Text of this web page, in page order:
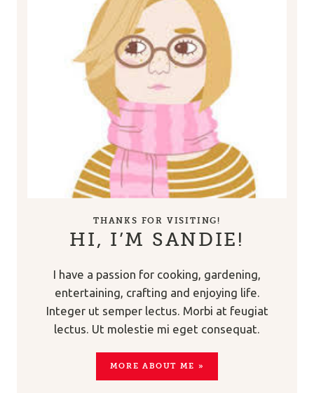
THANKS FOR VISITING!
HI, I’M SANDIE!
I have a passion for cooking, gardening,
entertaining, crafting and enjoying life.
Integer ut semper lectus. Morbi at feugiat
lectus. Ut molestie mi eget consequat.
MORE ABOUT ME »